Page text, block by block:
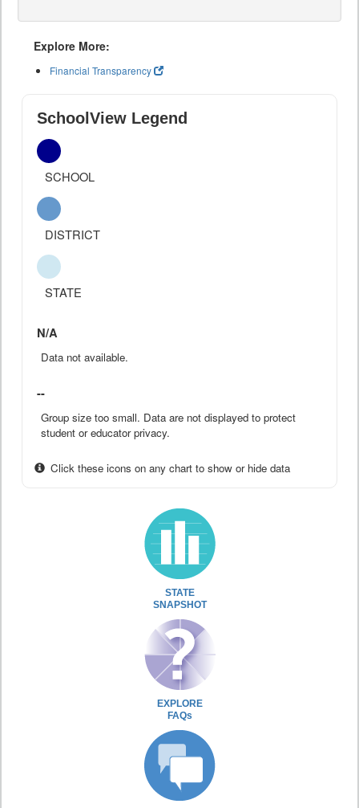
Explore More:
Financial Transparency
SchoolView Legend
SCHOOL
DISTRICT
STATE
N/A
Data not available.
--
Group size too small. Data are not displayed to protect
student or educator privacy.
Click these icons on any chart to show or hide data
STATE
SNAPSHOT
EXPLORE
FAQs